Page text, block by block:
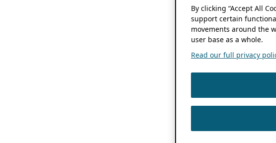
By clicking “Accept All
support certain
movements around the
user base as a whole.
Read our full privacy